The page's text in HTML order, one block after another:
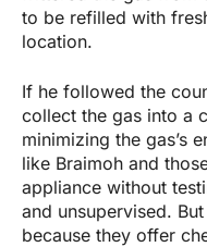
to be refilled with
location.
If he followed the
collect the gas into a
minimizing the gas’s
like Braimoh and
appliance without
and unsupervised.
because they offer